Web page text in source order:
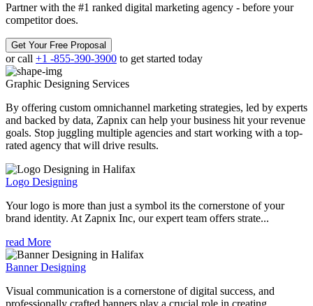
Partner with the #1 ranked digital marketing agency - before your
competitor does.
Get Your Free Proposal
or call +1 -855-390-3900 to get started today
Graphic Designing Services
By offering custom omnichannel marketing strategies, led by experts
and backed by data, Zapnix can help your business hit your revenue
goals. Stop juggling multiple agencies and start working with a top-
rated agency that will drive results.
Logo Designing
Your logo is more than just a symbol its the cornerstone of your
brand identity. At Zapnix Inc, our expert team offers strate...
read More
Banner Designing
Visual communication is a cornerstone of digital success, and
professionally crafted banners play a crucial role in creating ...